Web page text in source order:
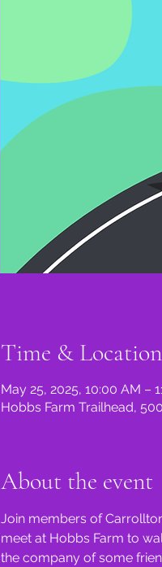
Time & Location
May 25, 2025, 10:00 AM –
Hobbs Farm Trailhead,
About the event
Join members of
meet at Hobbs Farm to
the company of some